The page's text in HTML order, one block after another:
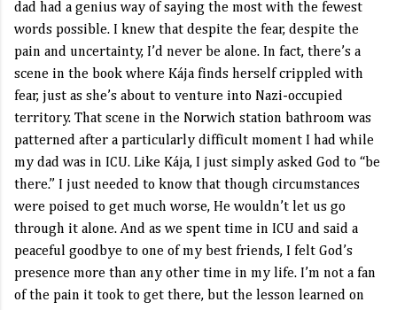
dad had a genius way of saying the most with the fewest
words possible. I knew that despite the fear, despite the
pain and uncertainty, I’d never be alone. In fact, there’s a
scene in the book where Kája finds herself crippled with
fear, just as she’s about to venture into Nazi-occupied
territory. That scene in the Norwich station bathroom was
patterned after a particularly difficult moment I had while
my dad was in ICU. Like Kája, I just simply asked God to “be
there.” I just needed to know that though circumstances
were poised to get much worse, He wouldn’t let us go
through it alone. And as we spent time in ICU and said a
peaceful goodbye to one of my best friends, I felt God’s
presence more than any other time in my life. I’m not a fan
of the pain it took to get there, but the lesson learned on